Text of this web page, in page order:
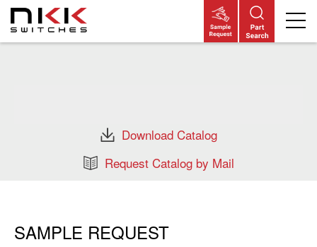
Download Catalog
Request Catalog by Mail
SAMPLE REQUEST